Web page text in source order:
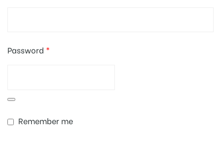
Password *
Remember me